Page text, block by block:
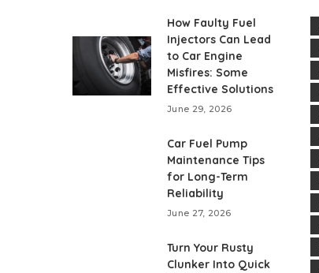
How Faulty Fuel
Injectors Can Lead
to Car Engine
Misfires: Some
Effective Solutions
June 29, 2026
Car Fuel Pump
Maintenance Tips
for Long-Term
Reliability
June 27, 2026
Turn Your Rusty
Clunker Into Quick